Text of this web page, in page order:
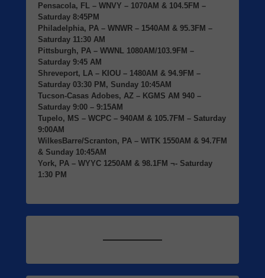
Pensacola, FL – WNVY – 1070AM & 104.5FM –
Saturday 8:45PM
Philadelphia, PA – WNWR – 1540AM & 95.3FM –
Saturday 11:30 AM
Pittsburgh, PA – WWNL 1080AM/103.9FM –
Saturday 9:45 AM
Shreveport, LA – KIOU – 1480AM & 94.9FM –
Saturday 03:30 PM, Sunday 10:45AM
Tucson-Casas Adobes, AZ – KGMS AM 940 –
Saturday 9:00 – 9:15AM
Tupelo, MS – WCPC – 940AM & 105.7FM – Saturday
9:00AM
WilkesBarre/Scranton, PA – WITK 1550AM & 94.7FM
& Sunday 10:45AM
York, PA – WYYC 1250AM & 98.1FM ¬- Saturday
1:30 PM